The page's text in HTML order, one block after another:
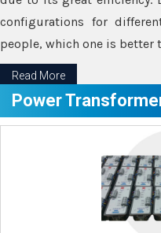
configurations for
people, which one is better
Read More
Power